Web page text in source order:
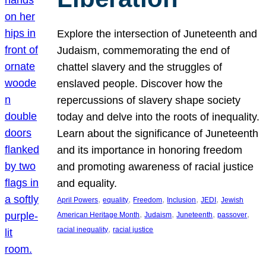
Explore the intersection of Juneteenth and
Judaism, commemorating the end of
chattel slavery and the struggles of
enslaved people. Discover how the
repercussions of slavery shape society
today and delve into the roots of inequality.
Learn about the significance of Juneteenth
and its importance in honoring freedom
and promoting awareness of racial justice
and equality.
April Powers, equality, Freedom, Inclusion, JEDI, Jewish
American Heritage Month, Judaism, Juneteenth, passover
racial inequality, racial justice